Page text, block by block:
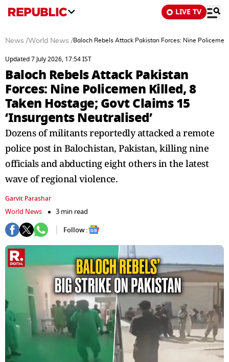
LIVE TV
News /World News /Baloch Rebels Attack Pakistan Forces: Nine
Updated 7 July 2026, 17:54 IST
Baloch Rebels Attack Pakistan
Forces: Nine Policemen Killed, 8
Taken Hostage; Govt Claims 15
‘Insurgents Neutralised’
Dozens of militants reportedly attacked a remote
police post in Balochistan, Pakistan, killing nine
officials and abducting eight others in the latest
wave of regional violence.
Garvit Parashar
World News
3 min read
Follow :